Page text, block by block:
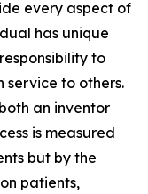
every aspect of
has unique
to
service to others.
an inventor
is measured
but by the
patients,